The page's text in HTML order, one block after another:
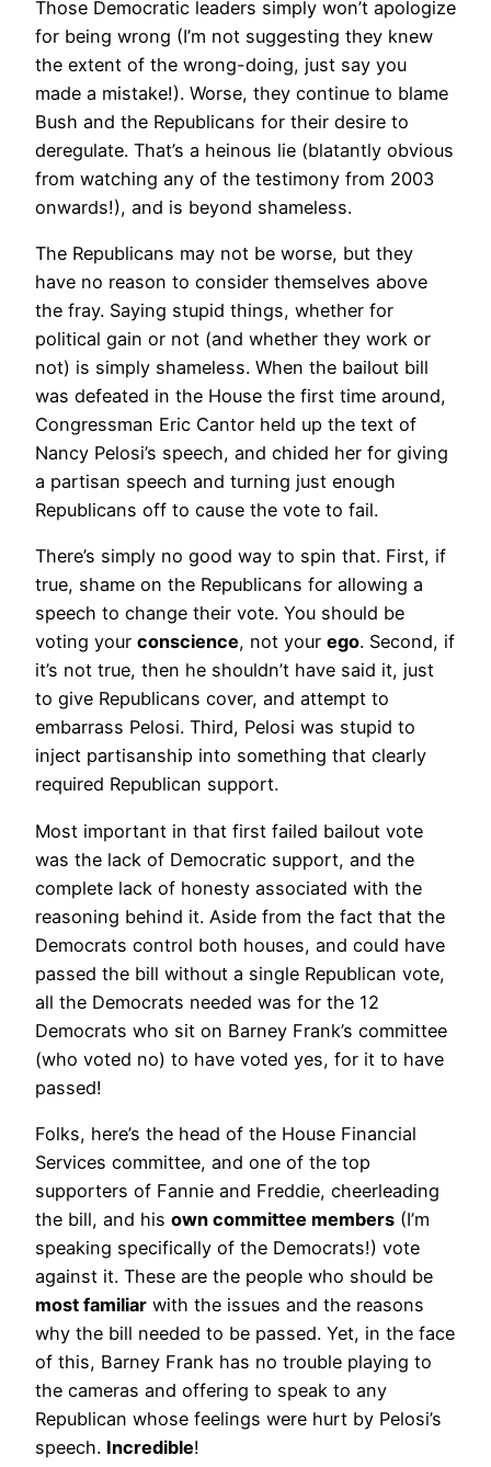
Those Democratic leaders simply won’t apologize
for being wrong (I’m not suggesting they knew
the extent of the wrong-doing, just say you
made a mistake!). Worse, they continue to blame
Bush and the Republicans for their desire to
deregulate. That’s a heinous lie (blatantly obvious
from watching any of the testimony from 2003
onwards!), and is beyond shameless.
The Republicans may not be worse, but they
have no reason to consider themselves above
the fray. Saying stupid things, whether for
political gain or not (and whether they work or
not) is simply shameless. When the bailout bill
was defeated in the House the first time around,
Congressman Eric Cantor held up the text of
Nancy Pelosi’s speech, and chided her for giving
a partisan speech and turning just enough
Republicans off to cause the vote to fail.
There’s simply no good way to spin that. First, if
true, shame on the Republicans for allowing a
speech to change their vote. You should be
voting your conscience, not your ego. Second, if
it’s not true, then he shouldn’t have said it, just
to give Republicans cover, and attempt to
embarrass Pelosi. Third, Pelosi was stupid to
inject partisanship into something that clearly
required Republican support.
Most important in that first failed bailout vote
was the lack of Democratic support, and the
complete lack of honesty associated with the
reasoning behind it. Aside from the fact that the
Democrats control both houses, and could have
passed the bill without a single Republican vote,
all the Democrats needed was for the 12
Democrats who sit on Barney Frank’s committee
(who voted no) to have voted yes, for it to have
passed!
Folks, here’s the head of the House Financial
Services committee, and one of the top
supporters of Fannie and Freddie, cheerleading
the bill, and his own committee members (I’m
speaking specifically of the Democrats!) vote
against it. These are the people who should be
most familiar with the issues and the reasons
why the bill needed to be passed. Yet, in the face
of this, Barney Frank has no trouble playing to
the cameras and offering to speak to any
Republican whose feelings were hurt by Pelosi’s
speech. Incredible!